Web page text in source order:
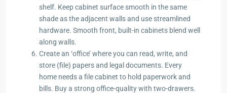
shelf. Keep cabinet surface smooth in the same
shade as the adjacent walls and use streamlined
hardware. Smooth front, built-in cabinets blend well
along walls.
Create an ‘office’ where you can read, write, and
store (file) papers and legal documents. Every
home needs a file cabinet to hold paperwork and
bills. Buy a strong office-quality with two-drawers.